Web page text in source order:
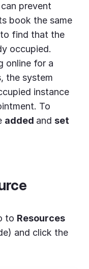
prevent
book the same
find that the
occupied.
online for a
the system
instance
To
added and set
to Resources
and click the